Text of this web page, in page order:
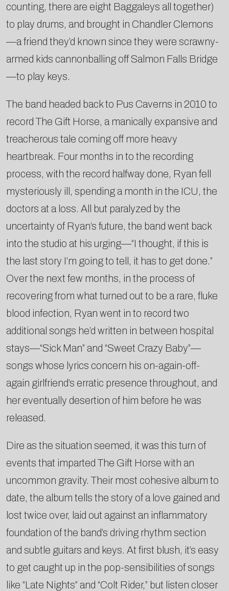
counting, there are eight Baggaleys all together)
to play drums, and brought in Chandler Clemons
—a friend they’d known since they were scrawny-
armed kids cannonballing off Salmon Falls Bridge
—to play keys.
The band headed back to Pus Caverns in 2010 to
record The Gift Horse, a manically expansive and
treacherous tale coming off more heavy
heartbreak. Four months in to the recording
process, with the record halfway done, Ryan fell
mysteriously ill, spending a month in the ICU, the
doctors at a loss. All but paralyzed by the
uncertainty of Ryan’s future, the band went back
into the studio at his urging—“I thought, if this is
the last story I’m going to tell, it has to get done.”
Over the next few months, in the process of
recovering from what turned out to be a rare, fluke
blood infection, Ryan went in to record two
additional songs he’d written in between hospital
stays—“Sick Man” and “Sweet Crazy Baby”—
songs whose lyrics concern his on-again-off-
again girlfriend’s erratic presence throughout, and
her eventually desertion of him before he was
released.
Dire as the situation seemed, it was this turn of
events that imparted The Gift Horse with an
uncommon gravity. Their most cohesive album to
date, the album tells the story of a love gained and
lost twice over, laid out against an inflammatory
foundation of the band’s driving rhythm section
and subtle guitars and keys. At first blush, it’s easy
to get caught up in the pop-sensibilities of songs
like “Late Nights” and “Colt Rider,” but listen closer